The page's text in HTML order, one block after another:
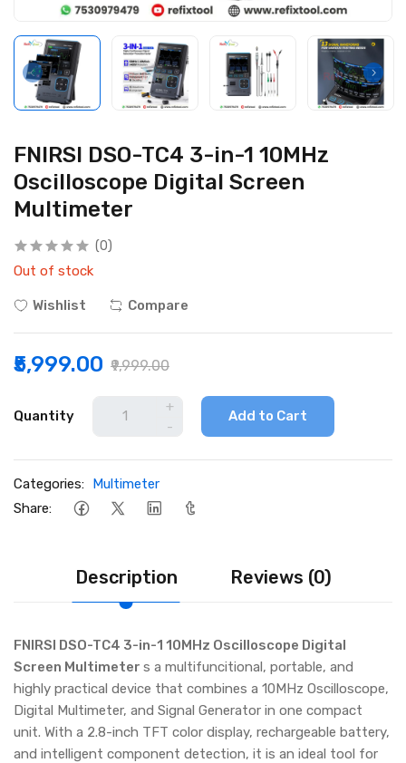
FNIRSI DSO-TC4 3-in-1 10MHz
Oscilloscope Digital Screen
Multimeter
(0)
Out of stock
Wishlist Compare
₹5,999.00 ₹9,999.00
Quantity
+
-
Add to Cart
Categories: Multimeter
Share:
Description Reviews (0)
FNIRSI DSO-TC4 3-in-1 10MHz Oscilloscope Digital
Screen Multimeter s a multifuncitional, portable, and
highly practical device that combines a 10MHz Oscilloscope,
Digital Multimeter, and Signal Generator in one compact
unit. With a 2.8-inch TFT color display, rechargeable battery,
and intelligent component detection, it is an ideal tool for